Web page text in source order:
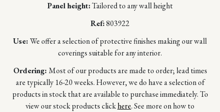
Panel height:Tailored to any wall height
Ref:803922
Use:We offer a selection of protective finishes making our wall
coverings suitable for any interior.
Ordering:Most of our products are made to order; lead times
are typically 16-20 weeks. However, we do have a selection of
products in stock that are available to purchase immediately. To
view our stock products clickhere. See more on how to